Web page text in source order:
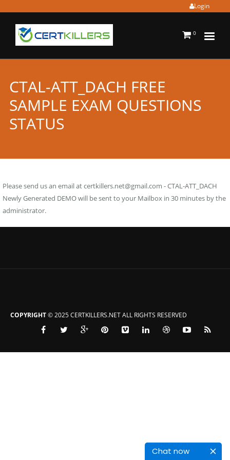
Chat now
Login
0
CTAL-ATT_DACH FREE
SAMPLE EXAM QUESTIONS
STATUS
Please send us an email atcertkillers.net@gmail.com - CTAL-ATT_DACH
Newly Generated DEMO will be sent to your Mailbox in 30 minutes by the
administrator.
COPYRIGHT© 2025 CERTKILLERS.NET ALL RIGHTS RESERVED